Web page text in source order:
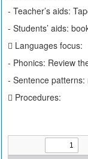
- Teacher’s aids:
- Students’ aids:
 Languages focus:
- Phonics: Review
- Sentence patterns:
 Procedures: